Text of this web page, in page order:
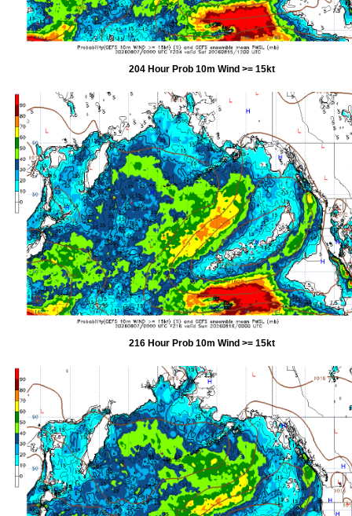
204 Hour Prob 10m Wind >= 15kt
216 Hour Prob 10m Wind >= 15kt